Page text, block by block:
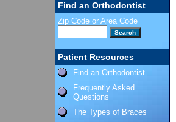
Find an Orthodontist
Zip Code or Area Code
Patient Resources
Find an Orthodontist
Frequently Asked
Questions
The Types of Braces